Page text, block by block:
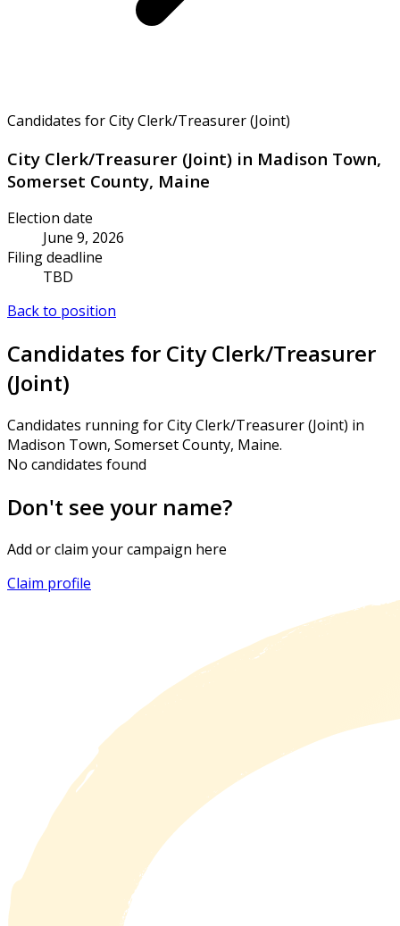
Candidates for City Clerk/Treasurer (Joint)
City Clerk/Treasurer (Joint) in Madison Town,
Somerset County, Maine
Election date
June 9, 2026
Filing deadline
TBD
Back to position
Candidates for City Clerk/Treasurer
(Joint)
Candidates running for City Clerk/Treasurer (Joint) in
Madison Town, Somerset County, Maine.
No candidates found
Don't see your name?
Add or claim your campaign here
Claim profile